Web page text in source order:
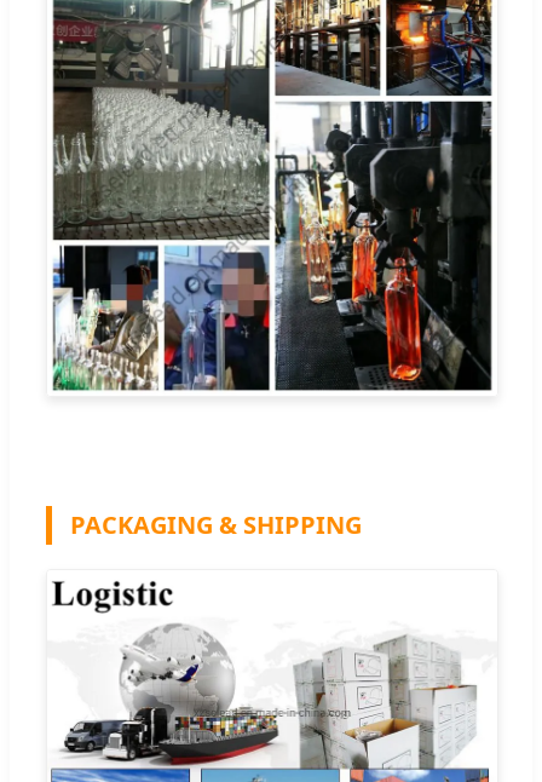
PACKAGING & SHIPPING